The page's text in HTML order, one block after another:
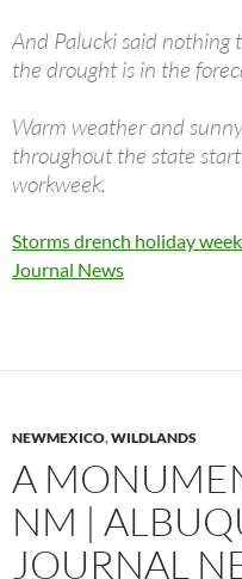
And Palucki said nothing
the drought is in the
Warm weather and
throughout the state
workweek.
Storms drench holiday
Journal News
NEWMEXICO,WILDLANDS
A
NM |
JOURNAL